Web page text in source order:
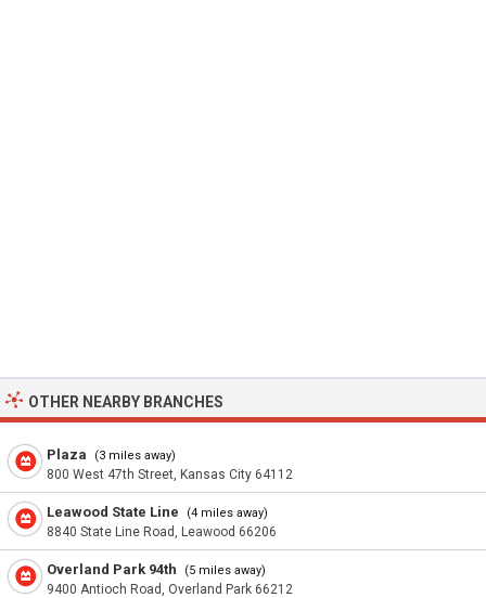
OTHER NEARBY BRANCHES
Plaza (3 miles away)
800 West 47th Street, Kansas City 64112
Leawood State Line (4 miles away)
8840 State Line Road, Leawood 66206
Overland Park 94th (5 miles away)
9400 Antioch Road, Overland Park 66212